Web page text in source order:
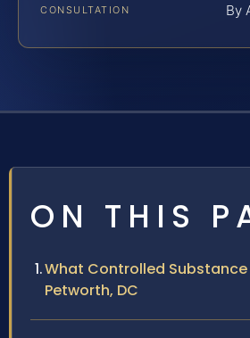
CONSULTATION By
ON THIS
What Controlled Substance
Petworth, DC